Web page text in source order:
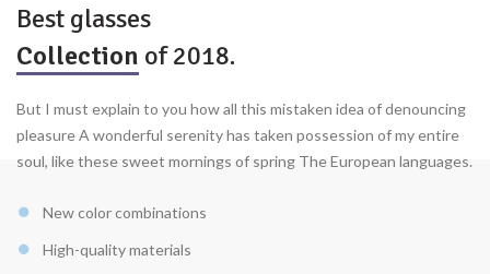
Best glasses
Collection of 2018.
But I must explain to you how all this mistaken idea of denouncing
pleasure A wonderful serenity has taken possession of my entire
soul, like these sweet mornings of spring The European languages.
New color combinations
High-quality materials